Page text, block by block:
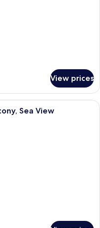
View prices
room with a bed, a chair, a
Sea View